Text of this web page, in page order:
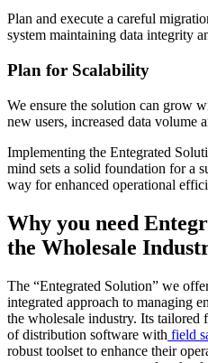
Plan and execute a careful
system maintaining data integrity
Plan for Scalability
We ensure the solution can grow
new users, increased data volume
Implementing the Entegrated
mind sets a solid foundation for a
way for enhanced operational
Why you need
the Wholesale
The “Entegrated Solution” we
integrated approach to managing
the wholesale industry. Its tailored
of distribution software with field
robust toolset to enhance their